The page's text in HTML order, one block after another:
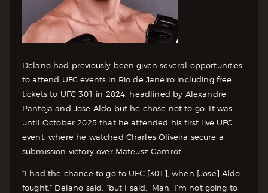
Delano had previously been given several opportunities
to attend UFC events in Rio de Janeiro including free
tickets to UFC 301 in 2024, headlined by Alexandre
Pantoja and Jose Aldo but he chose not to go. It was
until October 2025 that he attended his first live UFC
event, where he watched Charles Oliveira secure a
submission victory over Mateusz Gamrot.
“I had the chance to go to UFC [301], when [Jose] Aldo
fought,” Delano said, “but I said, ‘Man, I’m not going to